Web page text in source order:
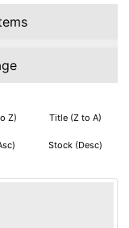
Z) Title (Z to A)
Stock (Desc)